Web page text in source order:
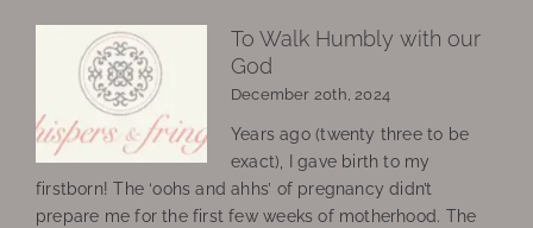
To Walk Humbly with our
God
December 20th, 2024
Years ago (twenty three to be
exact), I gave birth to my
firstborn! The ‘oohs and ahhs’ of pregnancy didn’t
prepare me for the first few weeks of motherhood. The